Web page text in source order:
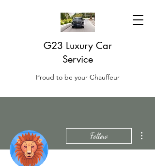
G23 Luxury Car
Service
Proud to be your Chauffeur
Follow